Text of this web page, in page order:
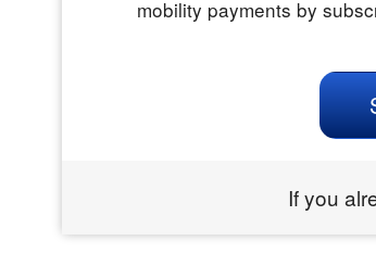
mobility payments by
If you